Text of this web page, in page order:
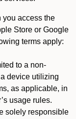
you access the
Store or Google
terms apply:
to a non-
device utilizing
as applicable, in
usage rules.
solely responsible